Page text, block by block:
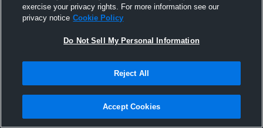
Joined Hudl
30 March 2017
exercise your privacy rights. For more information see our
privacy notice Cookie Policy
Do Not Sell My Personal Information
Reject All
Accept Cookies